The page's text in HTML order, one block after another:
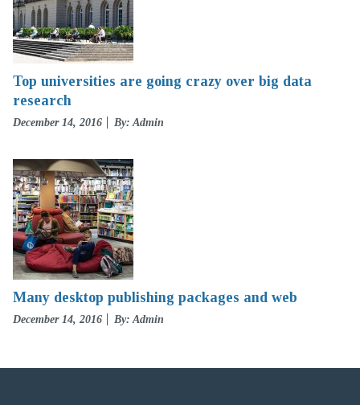
Top universities are going crazy over big data
research
Posted
December 14, 2016 By: Admin
Many desktop publishing packages and web
Posted
December 14, 2016 By: Admin